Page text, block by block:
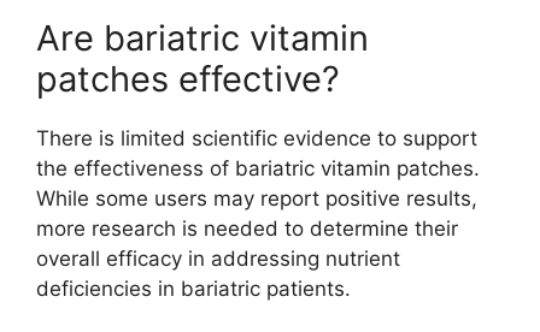
Are bariatric vitamin
patches effective?
There is limited scientific evidence to support
the effectiveness of bariatric vitamin patches.
While some users may report positive results,
more research is needed to determine their
overall efficacy in addressing nutrient
deficiencies in bariatric patients.